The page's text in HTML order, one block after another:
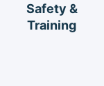
Safety &
Training